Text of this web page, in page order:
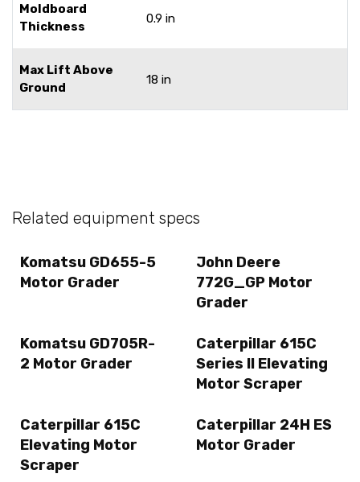
Moldboard
Thickness
0.9 in
Max Lift Above
Ground
18 in
Related equipment specs
Komatsu GD655-5
Motor Grader
John Deere
772G_GP Motor
Grader
Komatsu GD705R-
2 Motor Grader
Caterpillar 615C
Series II Elevating
Motor Scraper
Caterpillar 615C
Elevating Motor
Scraper
Caterpillar 24H ES
Motor Grader